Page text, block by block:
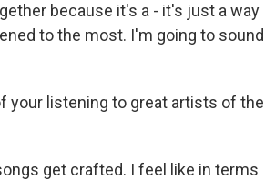
because it's a - it's just a way
to the most. I'm going to sound
your listening to great artists of the
get crafted. I feel like in terms